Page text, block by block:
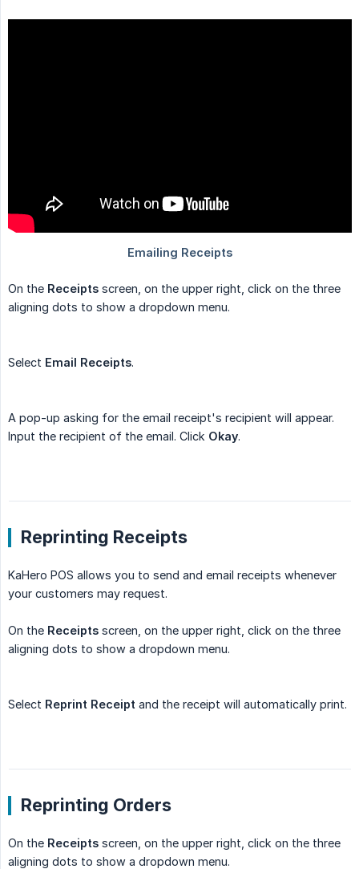
On the Receipts screen, on the upper right, click on the three
aligning dots to show a dropdown menu.
Select Email Receipts.
A pop-up asking for the email receipt's recipient will appear.
Input the recipient of the email. Click Okay.
Reprinting Receipts
KaHero POS allows you to send and email receipts whenever
your customers may request.
On the Receipts screen, on the upper right, click on the three
aligning dots to show a dropdown menu.
Select Reprint Receipt and the receipt will automatically print.
Reprinting Orders
On the Receipts screen, on the upper right, click on the three
aligning dots to show a dropdown menu.